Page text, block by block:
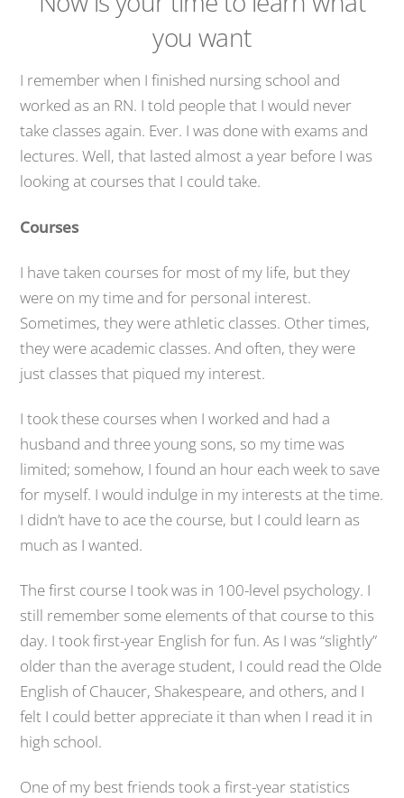
you want
I remember when I finished nursing school and
worked as an RN. I told people that I would never
take classes again. Ever. I was done with exams and
lectures. Well, that lasted almost a year before I was
looking at courses that I could take.
Courses
I have taken courses for most of my life, but they
were on my time and for personal interest.
Sometimes, they were athletic classes. Other times,
they were academic classes. And often, they were
just classes that piqued my interest.
I took these courses when I worked and had a
husband and three young sons, so my time was
limited; somehow, I found an hour each week to save
for myself. I would indulge in my interests at the time.
I didn’t have to ace the course, but I could learn as
much as I wanted.
The first course I took was in 100-level psychology. I
still remember some elements of that course to this
day. I took first-year English for fun. As I was “slightly”
older than the average student, I could read the Olde
English of Chaucer, Shakespeare, and others, and I
felt I could better appreciate it than when I read it in
high school.
One of my best friends took a first-year statistics